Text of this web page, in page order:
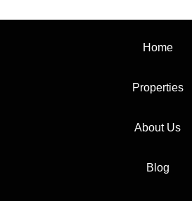
Home
Properties
About Us
Blog